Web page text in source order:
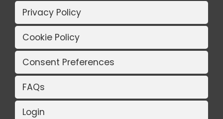
Privacy Policy
Cookie Policy
Consent Preferences
FAQs
Login